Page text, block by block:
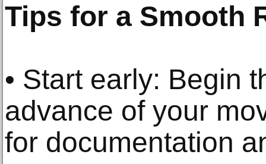
Tips for a Smooth
• Start early: Begin
advance of your
for documentation